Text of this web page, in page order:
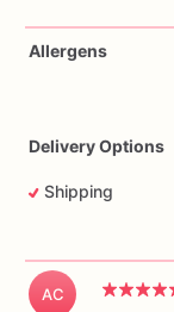
Allergens
Delivery Options
Shipping
AC